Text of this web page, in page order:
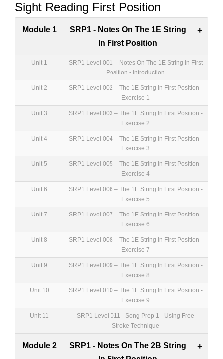
Sight Reading First Position
Module 1
SRP1 - Notes On The 1E String
In First Position
+
Unit 1
SRP1 Level 001 – Notes On The 1E String In First
Position - Introduction
Unit 2
SRP1 Level 002 – The 1E String In First Position -
Exercise 1
Unit 3
SRP1 Level 003 – The 1E String In First Position -
Exercise 2
Unit 4
SRP1 Level 004 – The 1E String In First Position -
Exercise 3
Unit 5
SRP1 Level 005 – The 1E String In First Position -
Exercise 4
Unit 6
SRP1 Level 006 – The 1E String In First Position -
Exercise 5
Unit 7
SRP1 Level 007 – The 1E String In First Position -
Exercise 6
Unit 8
SRP1 Level 008 – The 1E String In First Position -
Exercise 7
Unit 9
SRP1 Level 009 – The 1E String In First Position -
Exercise 8
Unit 10
SRP1 Level 010 – The 1E String In First Position -
Exercise 9
Unit 11
SRP1 Level 011 - Song Prep 1 - Using Free
Stroke Technique
Module 2
SRP1 - Notes On The 2B String
+